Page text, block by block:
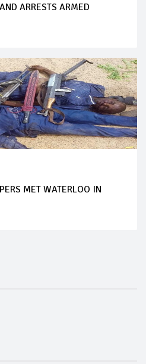
ARRESTS ARMED
MET WATERLOO IN